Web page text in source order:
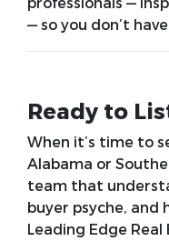
— so you don’t
Ready to
When it’s time to
Alabama or
team that
buyer psyche, and
Leading Edge